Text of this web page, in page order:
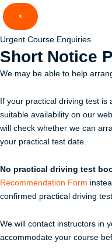
×
Urgent Course Enquiries
Short Notice
We may be able to help
If your practical driving test
suitable availability on our
will check whether we can
your practical test date.
No practical driving test
Recommendation Form
confirmed practical driving test.
We will contact instructors in
accommodate your course
Skip
to